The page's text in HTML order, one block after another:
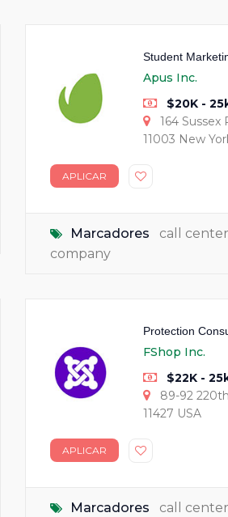
Student
Apus Inc.
$20K -
164 Sussex
11003 New
APLICAR
Marcadores call center
company
Protection
FShop Inc.
$22K -
89-92
11427 USA
APLICAR
Marcadores call center